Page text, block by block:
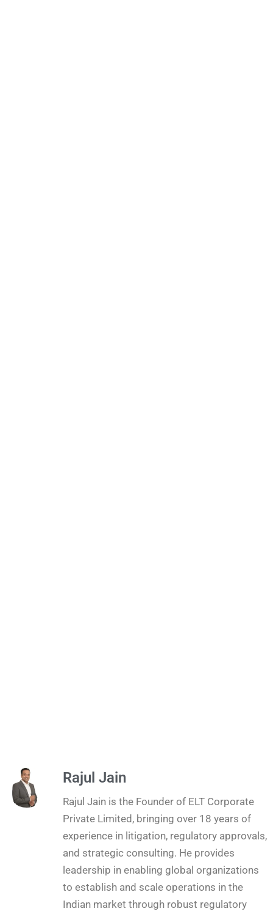
Rajul Jain
Rajul Jain is the Founder of ELT Corporate
Private Limited, bringing over 18 years of
experience in litigation, regulatory approvals,
and strategic consulting. He provides
leadership in enabling global organizations
to establish and scale operations in the
Indian market through robust regulatory